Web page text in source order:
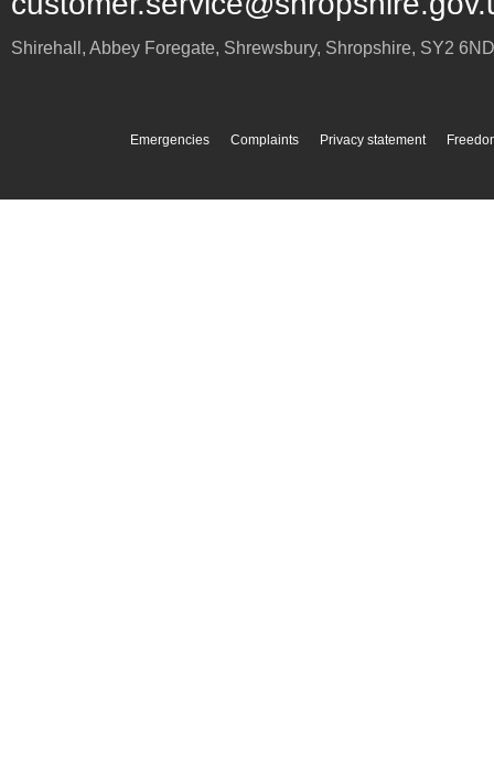
Shirehall, Abbey Foregate, Shrewsbury, Shropshire, SY2 6ND
Emergencies Complaints Privacy statement